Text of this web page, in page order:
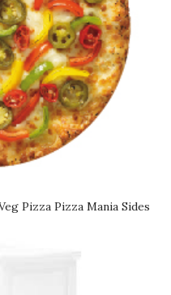
Pizza Pizza Mania Sides